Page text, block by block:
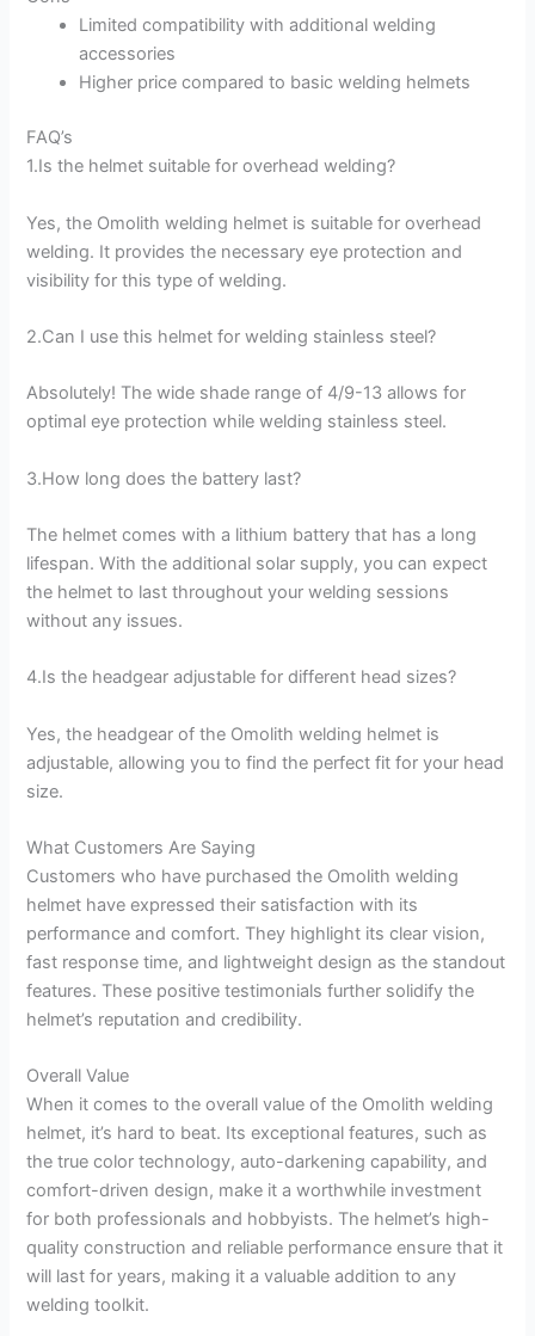
Limited compatibility with additional welding
accessories
Higher price compared to basic welding helmets
FAQ’s
1.Is the helmet suitable for overhead welding?
Yes, the Omolith welding helmet is suitable for overhead
welding. It provides the necessary eye protection and
visibility for this type of welding.
2.Can I use this helmet for welding stainless steel?
Absolutely! The wide shade range of 4/9-13 allows for
optimal eye protection while welding stainless steel.
3.How long does the battery last?
The helmet comes with a lithium battery that has a long
lifespan. With the additional solar supply, you can expect
the helmet to last throughout your welding sessions
without any issues.
4.Is the headgear adjustable for different head sizes?
Yes, the headgear of the Omolith welding helmet is
adjustable, allowing you to find the perfect fit for your head
size.
What Customers Are Saying
Customers who have purchased the Omolith welding
helmet have expressed their satisfaction with its
performance and comfort. They highlight its clear vision,
fast response time, and lightweight design as the standout
features. These positive testimonials further solidify the
helmet’s reputation and credibility.
Overall Value
When it comes to the overall value of the Omolith welding
helmet, it’s hard to beat. Its exceptional features, such as
the true color technology, auto-darkening capability, and
comfort-driven design, make it a worthwhile investment
for both professionals and hobbyists. The helmet’s high-
quality construction and reliable performance ensure that it
will last for years, making it a valuable addition to any
welding toolkit.